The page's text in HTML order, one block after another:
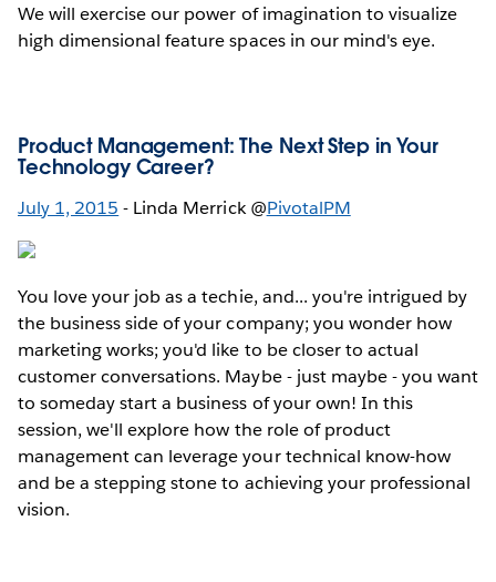
We will exercise our power of imagination to visualize
high dimensional feature spaces in our mind's eye.
Product Management: The Next Step in Your
Technology Career?
July 1, 2015 - Linda Merrick @PivotalPM
You love your job as a techie, and... you're intrigued by
the business side of your company; you wonder how
marketing works; you'd like to be closer to actual
customer conversations. Maybe - just maybe - you want
to someday start a business of your own! In this
session, we'll explore how the role of product
management can leverage your technical know-how
and be a stepping stone to achieving your professional
vision.